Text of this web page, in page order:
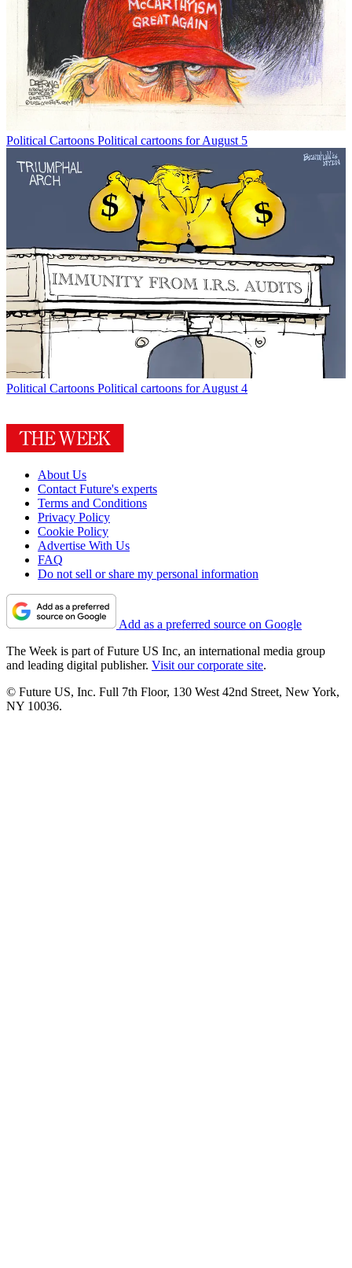
Political Cartoons Political cartoons for August 5
Political Cartoons Political cartoons for August 4
About Us
Contact Future's experts
Terms and Conditions
Privacy Policy
Cookie Policy
Advertise With Us
FAQ
Do not sell or share my personal information
Add as a preferred source on Google
The Week is part of Future US Inc, an international media group
and leading digital publisher. Visit our corporate site.
© Future US, Inc. Full 7th Floor, 130 West 42nd Street, New York,
NY 10036.